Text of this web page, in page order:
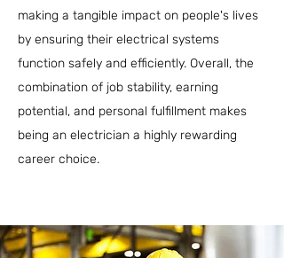
making a tangible impact on people's lives
by ensuring their electrical systems
function safely and efficiently. Overall, the
combination of job stability, earning
potential, and personal fulfillment makes
being an electrician a highly rewarding
career choice.